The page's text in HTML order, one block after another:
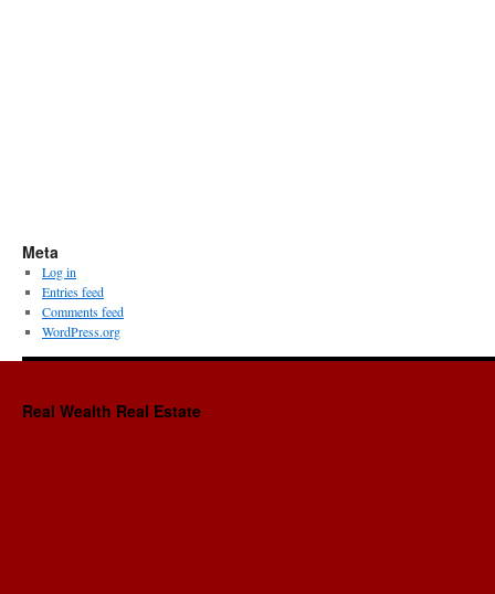
Meta
Log in
Entries feed
Comments feed
WordPress.org
Real Wealth Real Estate